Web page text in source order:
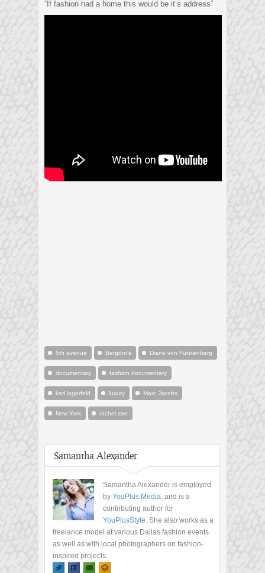
“If fashion had a home this would be it’s address”
5th avenue Bergdor's Diane von Furstenberg
documentary fashion documentary
karl lagerfeld luxury Marc Jacobs
New York rachel zoe
Samantha Alexander
Samantha Alexander is employed
by YouPlus Media, and is a
contributing author for
YouPlusStyle. She also works as a
freelance model at various Dallas fashion events
as well as with local photographers on fashion-
inspired projects.